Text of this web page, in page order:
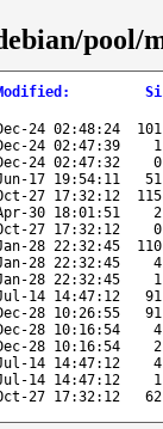
:
24 02:48:24
24 02:47:39
24 02:47:32
17 19:54:11
27 17:32:12
30 18:01:51
27 17:32:12
28 22:32:45
28 22:32:45
28 22:32:45
14 14:47:12
28 10:26:55
28 10:16:54
28 10:16:54
14 14:47:12
14 14:47:12
27 17:32:12